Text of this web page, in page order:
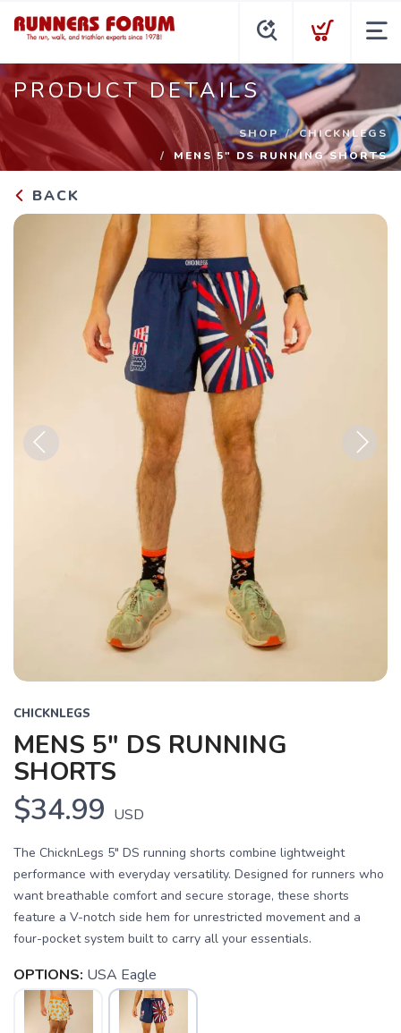
PRODUCT DETAILS
SHOP
CHICKNLEGS
MENS 5" DS RUNNING SHORTS
BACK
CHICKNLEGS
MENS 5" DS RUNNING
SHORTS
$34.99 USD
The ChicknLegs 5" DS running shorts combine lightweight
performance with everyday versatility. Designed for runners who
want breathable comfort and secure storage, these shorts
feature a V-notch side hem for unrestricted movement and a
four-pocket system built to carry all your essentials.
OPTIONS: USA Eagle